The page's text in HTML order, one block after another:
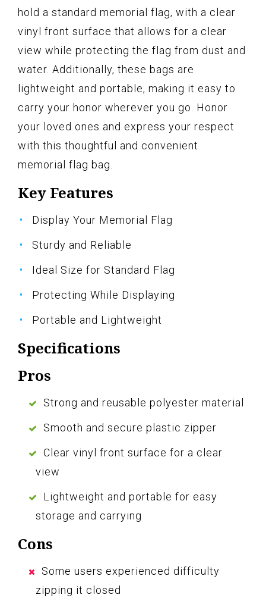
hold a standard memorial flag, with a clear
vinyl front surface that allows for a clear
view while protecting the flag from dust and
water. Additionally, these bags are
lightweight and portable, making it easy to
carry your honor wherever you go. Honor
your loved ones and express your respect
with this thoughtful and convenient
memorial flag bag.
Key Features
Display Your Memorial Flag
Sturdy and Reliable
Ideal Size for Standard Flag
Protecting While Displaying
Portable and Lightweight
Specifications
Pros
Strong and reusable polyester material
Smooth and secure plastic zipper
Clear vinyl front surface for a clear
view
Lightweight and portable for easy
storage and carrying
Cons
Some users experienced difficulty
zipping it closed